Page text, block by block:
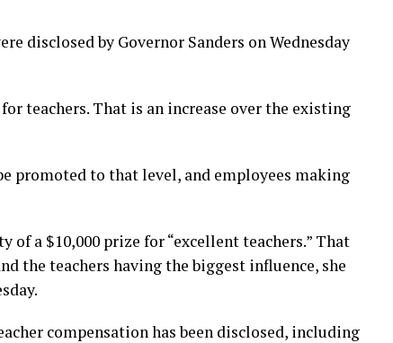
disclosed by Governor Sanders on Wednesday
teachers. That is an increase over the existing
promoted to that level, and employees making
a $10,000 prize for “excellent teachers.” That
the teachers having the biggest influence, she
compensation has been disclosed, including